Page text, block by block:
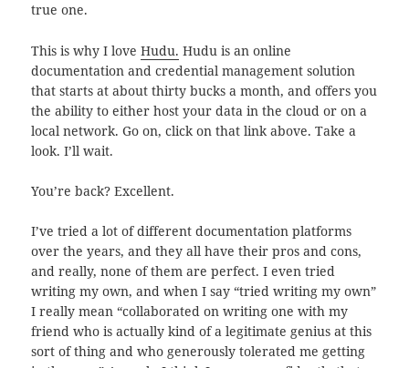
true one.
This is why I loveHudu. Hudu is an online
documentation and credential management solution
that starts at about thirty bucks a month, and offers you
the ability to either host your data in the cloud or on a
local network. Go on, click on that link above. Take a
look. I’ll wait.
You’re back? Excellent.
I’ve tried a lot of different documentation platforms
over the years, and they all have their pros and cons,
and really, none of them are perfect. I even tried
writing my own, and when I say “tried writing my own”
I really mean “collaborated on writing one with my
friend who is actually kind of a legitimate genius at this
sort of thing and who generously tolerated me getting